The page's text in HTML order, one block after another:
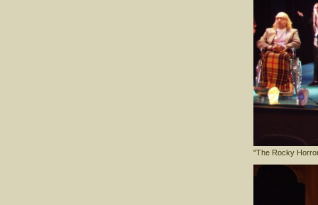
"The Rocky